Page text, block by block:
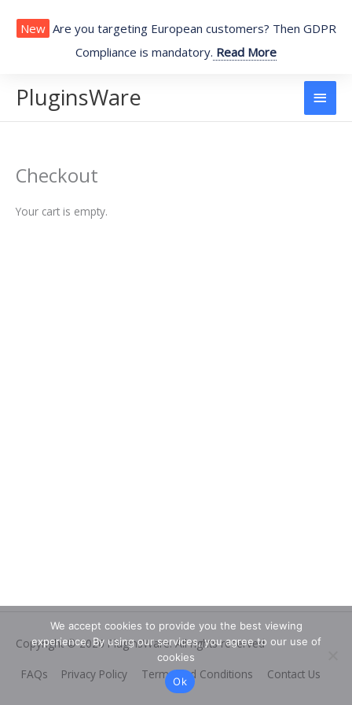
content
New Are you targeting European customers? Then GDPR
Compliance is mandatory. Read More
PluginsWare
Main
Checkout
Your cart is empty.
Copyright © 2026 PluginsWare. All rights reserved
FAQs Privacy Policy Terms and Conditions Contact Us
We accept cookies to provide you the best viewing
experience. By using our services, you agree to our use of
cookies
Ok